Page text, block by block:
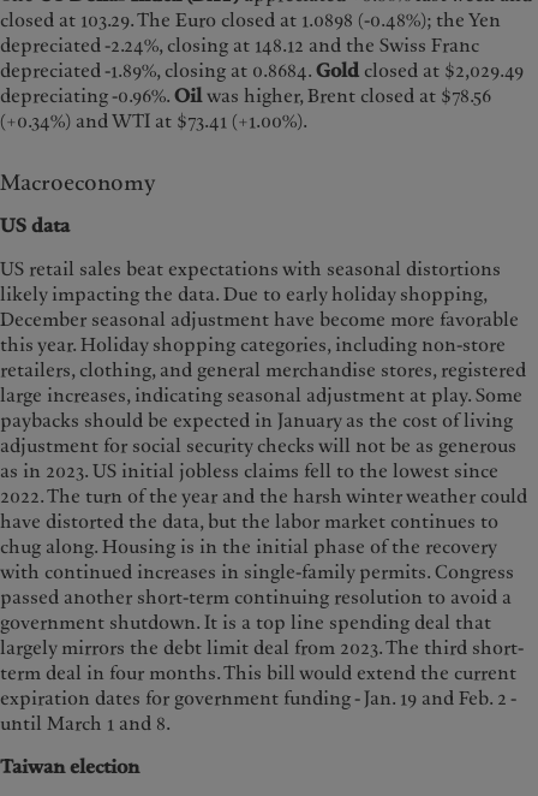
closed at 103.29. The Euro closed at 1.0898 (-0.48%); the Yen
depreciated -2.24%, closing at 148.12 and the Swiss Franc
depreciated -1.89%, closing at 0.8684.Gold closed at $2,029.49
depreciating -0.96%.Oilwas higher, Brent closed at $78.56
(+0.34%) and WTI at $73.41 (+1.00%).
Macroeconomy
US data
US retail sales beat expectations with seasonal distortions
likely impacting the data. Due to early holiday shopping,
December seasonal adjustment have become more favorable
this year. Holiday shopping categories, including non-store
retailers, clothing, and general merchandise stores, registered
large increases, indicating seasonal adjustment at play. Some
paybacks should be expected in January as the cost of living
adjustment for social security checks will not be as generous
as in 2023. US initial jobless claims fell to the lowest since
2022. The turn of the year and the harsh winter weather could
have distorted the data, but the labor market continues to
chug along. Housing is in the initial phase of the recovery
with continued increases in single-family permits. Congress
passed another short-term continuing resolution to avoid a
government shutdown. It is a top line spending deal that
largely mirrors the debt limit deal from 2023. The third short-
term deal in four months. This bill would extend the current
expiration dates for government funding - Jan. 19 and Feb. 2 -
until March 1 and 8.
Taiwan election